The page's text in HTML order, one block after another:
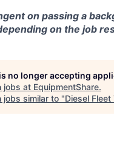
on passing a
on the job
no longer accepting
jobs at EquipmentShare.
jobs similar to "Diesel Fleet